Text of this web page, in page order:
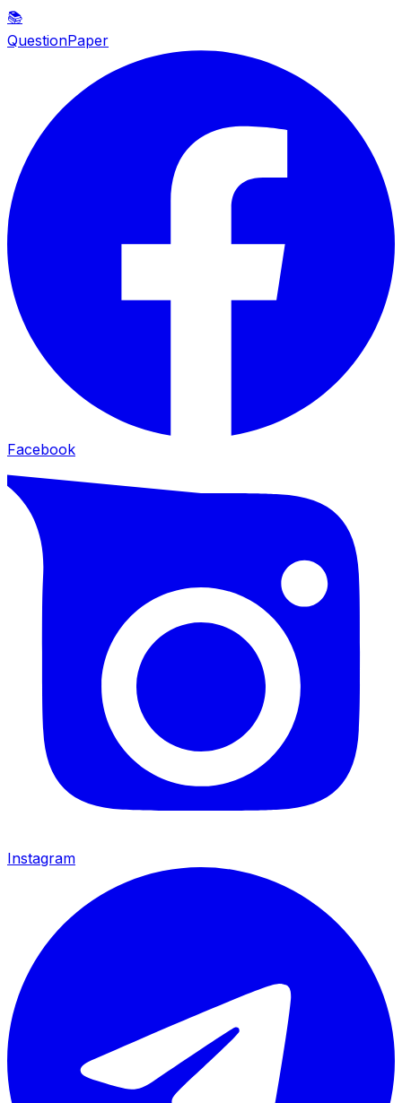
📚
QuestionPaper
Facebook
Instagram